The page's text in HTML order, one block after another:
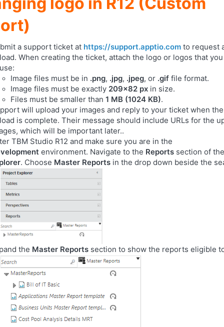
a support ticket at https://support.apptio.com to request
When creating the ticket, attach the logo or logos that
Image files must be in .png, .jpg, .jpeg, or .gif file format.
Image files must be exactly 209x82 px in size.
Files must be smaller than 1 MB (1024 KB).
will upload your images and reply to your ticket when
is complete. Their message should include URLs for the
which will be important later..
TBM Studio R12 and make sure you are in the
environment. Navigate to the Reports section of
. Choose Master Reports in the drop down beside the
the Master Reports section to show the reports eligible